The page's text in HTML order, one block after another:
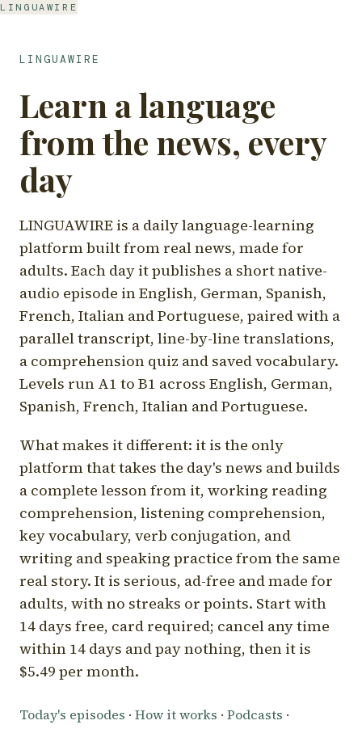
LINGUAWIRE
LINGUAWIRE
Learn a language
from the news, every
day
LINGUAWIRE is a daily language-learning
platform built from real news, made for
adults. Each day it publishes a short native-
audio episode in English, German, Spanish,
French, Italian and Portuguese, paired with a
parallel transcript, line-by-line translations,
a comprehension quiz and saved vocabulary.
Levels run A1 to B1 across English, German,
Spanish, French, Italian and Portuguese.
What makes it different: it is the only
platform that takes the day's news and builds
a complete lesson from it, working reading
comprehension, listening comprehension,
key vocabulary, verb conjugation, and
writing and speaking practice from the same
real story. It is serious, ad-free and made for
adults, with no streaks or points. Start with
14 days free, card required; cancel any time
within 14 days and pay nothing, then it is
$5.49 per month.
Today's episodes · How it works · Podcasts ·